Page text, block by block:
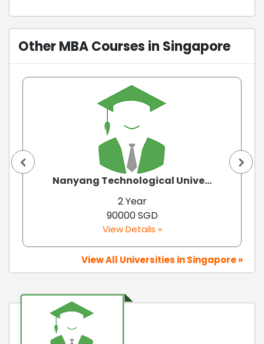
Other MBA Courses in Singapore
Nanyang Technological Unive...
2 Year
90000 SGD
View Details »
View All Universities in Singapore »